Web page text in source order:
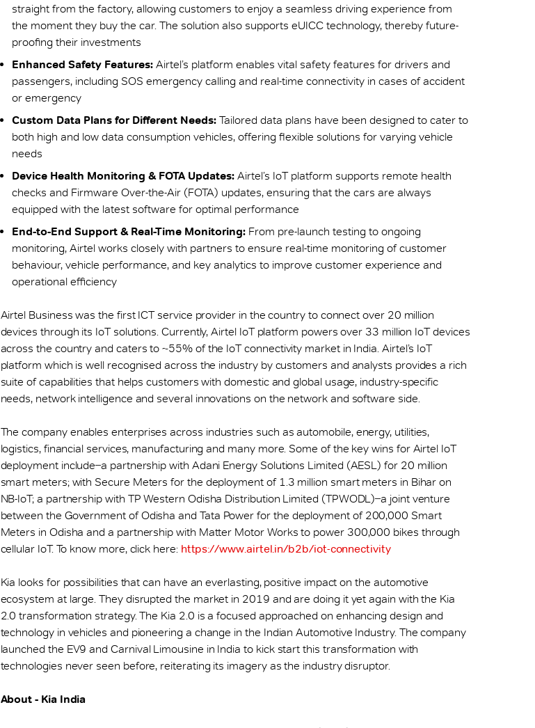
straight from the factory, allowing customers to enjoy a seamless driving experience from
the moment they buy the car. The solution also supports eUICC technology, thereby future-
proofing their investments
Enhanced Safety Features:Airtel’s platform enables vital safety features for drivers and
passengers, including SOS emergency calling and real-time connectivity in cases of accident
or emergency
Custom Data Plans for Different Needs:Tailored data plans have been designed to cater to
both high and low data consumption vehicles, offering flexible solutions for varying vehicle
needs
Device Health Monitoring & FOTA Updates:Airtel’s IoT platform supports remote health
checks and Firmware Over-the-Air (FOTA) updates, ensuring that the cars are always
equipped with the latest software for optimal performance
End-to-End Support & Real-Time Monitoring:From pre-launch testing to ongoing
monitoring, Airtel works closely with partners to ensure real-time monitoring of customer
behaviour, vehicle performance, and key analytics to improve customer experience and
operational efficiency
Airtel Business was the first ICT service provider in the country to connect over 20 million
devices through its IoT solutions. Currently, Airtel IoT platform powers over 33 million IoT devices
across the country and caters to ~55% of the IoT connectivity market in India. Airtel’s IoT
platform which is well recognised across the industry by customers and analysts provides a rich
suite of capabilities that helps customers with domestic and global usage, industry-specific
needs, network intelligence and several innovations on the network and software side.
The company enables enterprises across industries such as automobile, energy, utilities,
logistics, financial services, manufacturing and many more. Some of the key wins for Airtel IoT
deployment include ̶ a partnership with Adani Energy Solutions Limited (AESL) for 20 million
smart meters; with Secure Meters for the deployment of 1.3 million smart meters in Bihar on
NB-IoT; a partnership with TP Western Odisha Distribution Limited (TPWODL) ̶ a joint venture
between the Government of Odisha and Tata Power for the deployment of 200,000 Smart
Meters in Odisha and a partnership with Matter Motor Works to power 300,000 bikes through
cellular IoT. To know more, click here: https://www.airtel.in/b2b/iot-connectivity
Kia looks for possibilities that can have an everlasting, positive impact on the automotive
ecosystem at large. They disrupted the market in 2019 and are doing it yet again with the Kia
2.0 transformation strategy. The Kia 2.0 is a focused approached on enhancing design and
technology in vehicles and pioneering a change in the Indian Automotive Industry. The company
launched the EV9 and Carnival Limousine in India to kick start this transformation with
technologies never seen before, reiterating its imagery as the industry disruptor.
About - Kia India